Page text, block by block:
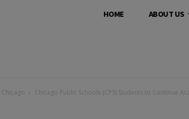
HOME ABOUT US
Chicago Chicago Public Schools (CPS) Students to Continue